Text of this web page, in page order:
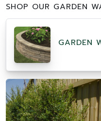
SHOP OUR GARDEN
GARDEN